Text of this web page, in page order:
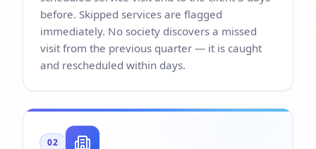
before. Skipped services are flagged
immediately. No society discovers a missed
visit from the previous quarter — it is caught
and rescheduled within days.
02